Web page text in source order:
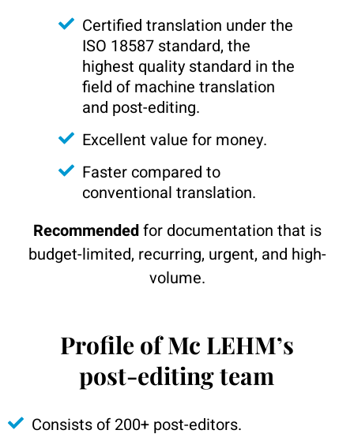
Certified translation under the
ISO 18587 standard, the
highest quality standard in the
field of machine translation
and post-editing.
Excellent value for money.
Faster compared to
conventional translation.
Recommendedfor documentation that is
budget-limited, recurring, urgent, and high-
volume.
Profile of Mc LEHM’s
post-editing team
Consists of 200+ post-editors.